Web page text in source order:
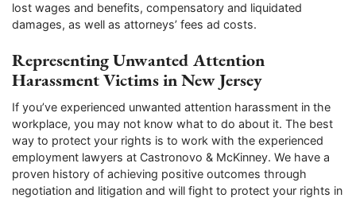
lost wages and benefits, compensatory and liquidated
damages, as well as attorneys’ fees ad costs.
Representing Unwanted Attention
Harassment Victims in New Jersey
If you’ve experienced unwanted attention harassment in the
workplace, you may not know what to do about it. The best
way to protect your rights is to work with the experienced
employment lawyers at Castronovo & McKinney. We have a
proven history of achieving positive outcomes through
negotiation and litigation and will fight to protect your rights in